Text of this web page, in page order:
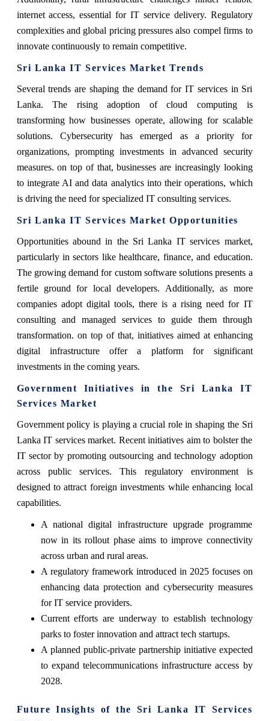
internet access, essential for IT service delivery. Regulatory
complexities and global pricing pressures also compel firms to
innovate continuously to remain competitive.
Sri Lanka IT Services Market Trends
Several trends are shaping the demand for IT services in Sri
Lanka. The rising adoption of cloud computing is
transforming how businesses operate, allowing for scalable
solutions. Cybersecurity has emerged as a priority for
organizations, prompting investments in advanced security
measures. on top of that, businesses are increasingly looking
to integrate AI and data analytics into their operations, which
is driving the need for specialized IT consulting services.
Sri Lanka IT Services Market Opportunities
Opportunities abound in the Sri Lanka IT services market,
particularly in sectors like healthcare, finance, and education.
The growing demand for custom software solutions presents a
fertile ground for local developers. Additionally, as more
companies adopt digital tools, there is a rising need for IT
consulting and managed services to guide them through
transformation. on top of that, initiatives aimed at enhancing
digital infrastructure offer a platform for significant
investments in the coming years.
Government Initiatives in the Sri Lanka IT
Services Market
Government policy is playing a crucial role in shaping the Sri
Lanka IT services market. Recent initiatives aim to bolster the
IT sector by promoting outsourcing and technology adoption
across public services. This regulatory environment is
designed to attract foreign investments while enhancing local
capabilities.
A national digital infrastructure upgrade programme
now in its rollout phase aims to improve connectivity
across urban and rural areas.
A regulatory framework introduced in 2025 focuses on
enhancing data protection and cybersecurity measures
for IT service providers.
Current efforts are underway to establish technology
parks to foster innovation and attract tech startups.
A planned public-private partnership initiative expected
to expand telecommunications infrastructure access by
2028.
Future Insights of the Sri Lanka IT Services